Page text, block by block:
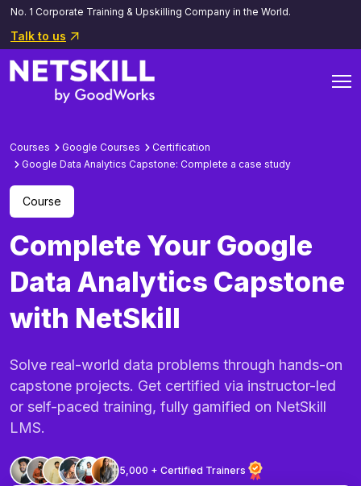
No. 1 Corporate Training & Upskilling Company in the World.
Talk to us
Courses Google Courses
Certification
Google Data Analytics Capstone: Complete a case study
Course
Complete Your Google
Data Analytics Capstone
with NetSkill
Solve real-world data problems through hands-on
capstone projects. Get certified via instructor-led
or self-paced training, fully gamified on NetSkill
LMS.
5,000 + Certified Trainers